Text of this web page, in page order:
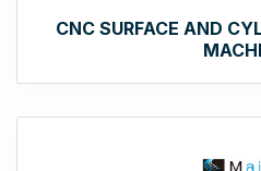
CNC SURFACE AND